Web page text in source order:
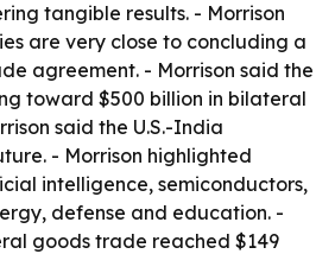
tangible results. - Morrison
are very close to concluding a
agreement. - Morrison said the
toward $500 billion in bilateral
said the U.S.-India
- Morrison highlighted
intelligence, semiconductors,
defense and education. -
goods trade reached $149